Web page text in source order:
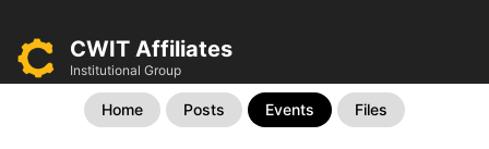
CWIT Affiliates
Institutional Group
Home Posts Events Files